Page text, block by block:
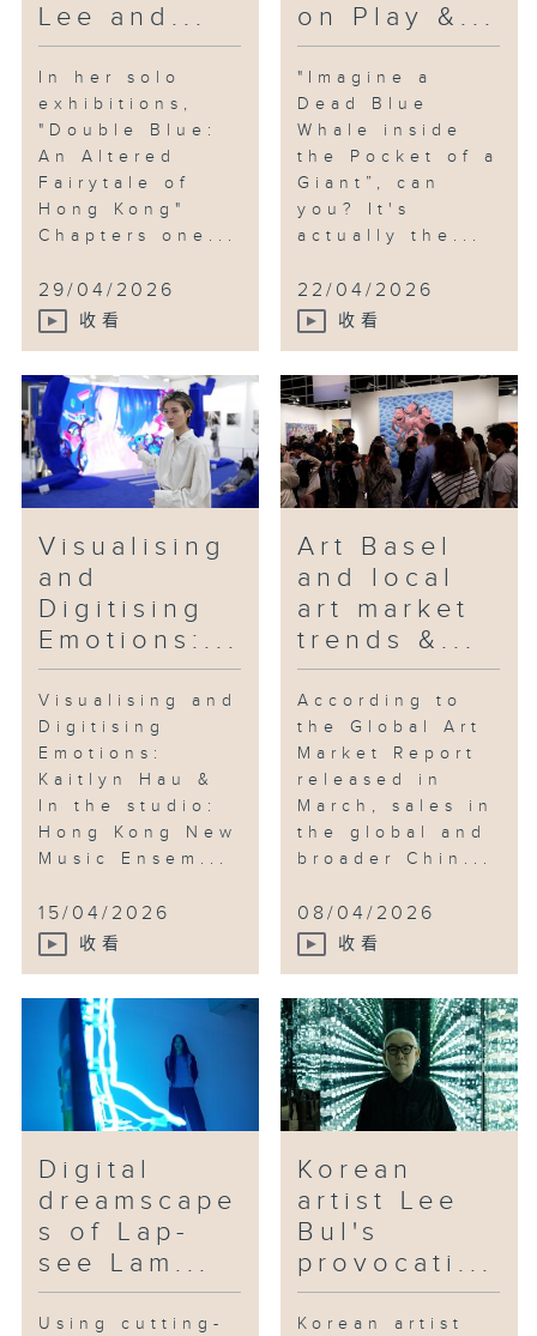
Lee and...
In her solo
exhibitions,
"Double Blue:
An Altered
Fairytale of
Hong Kong"
Chapters one...
29/04/2026
收看
on Play &...
"Imagine a
Dead Blue
Whale inside
the Pocket of a
Giant”, can
you? It's
actually the...
22/04/2026
收看
Visualising
and
Digitising
Emotions:...
Visualising and
Digitising
Emotions:
Kaitlyn Hau &
In the studio:
Hong Kong New
Music Ensem...
15/04/2026
收看
Art Basel
and local
art market
trends &...
According to
the Global Art
Market Report
released in
March, sales in
the global and
broader Chin...
08/04/2026
收看
Digital
dreamscape
s of Lap-
see Lam...
Using cutting-
Korean
artist Lee
Bul's
provocati...
Korean artist